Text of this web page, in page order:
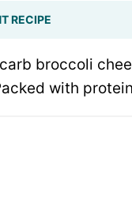
RECIPE
broccoli
with